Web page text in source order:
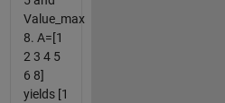
Value_max
8. A=[1
2 3 4 5
6 8]
yields [1